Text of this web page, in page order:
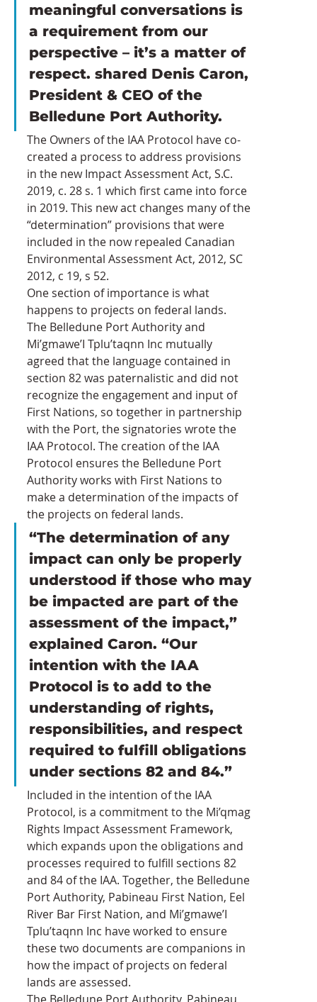
meaningful conversations is
a requirement from our
perspective – it’s a matter of
respect. shared Denis Caron,
President & CEO of the
Belledune Port Authority.
The Owners of the IAA Protocol have co-
created a process to address provisions
in the new Impact Assessment Act, S.C.
2019, c. 28 s. 1 which first came into force
in 2019. This new act changes many of the
“determination” provisions that were
included in the now repealed Canadian
Environmental Assessment Act, 2012, SC
2012, c 19, s 52.
One section of importance is what
happens to projects on federal lands.
The Belledune Port Authority and
Mi’gmawe’I Tplu’taqnn Inc mutually
agreed that the language contained in
section 82 was paternalistic and did not
recognize the engagement and input of
First Nations, so together in partnership
with the Port, the signatories wrote the
IAA Protocol. The creation of the IAA
Protocol ensures the Belledune Port
Authority works with First Nations to
make a determination of the impacts of
the projects on federal lands.
“The determination of any
impact can only be properly
understood if those who may
be impacted are part of the
assessment of the impact,”
explained Caron. “Our
intention with the IAA
Protocol is to add to the
understanding of rights,
responsibilities, and respect
required to fulfill obligations
under sections 82 and 84.”
Included in the intention of the IAA
Protocol, is a commitment to the Mi’qmag
Rights Impact Assessment Framework,
which expands upon the obligations and
processes required to fulfill sections 82
and 84 of the IAA. Together, the Belledune
Port Authority, Pabineau First Nation, Eel
River Bar First Nation, and Mi’gmawe’I
Tplu’taqnn Inc have worked to ensure
these two documents are companions in
how the impact of projects on federal
lands are assessed.
The Belledune Port Authority, Pabineau